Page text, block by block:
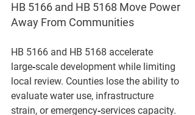
HB 5166 and HB 5168 Move Power
Away From Communities
HB 5166 and HB 5168 accelerate
large‑scale development while limiting
local review. Counties lose the ability to
evaluate water use, infrastructure
strain, or emergency‑services capacity.